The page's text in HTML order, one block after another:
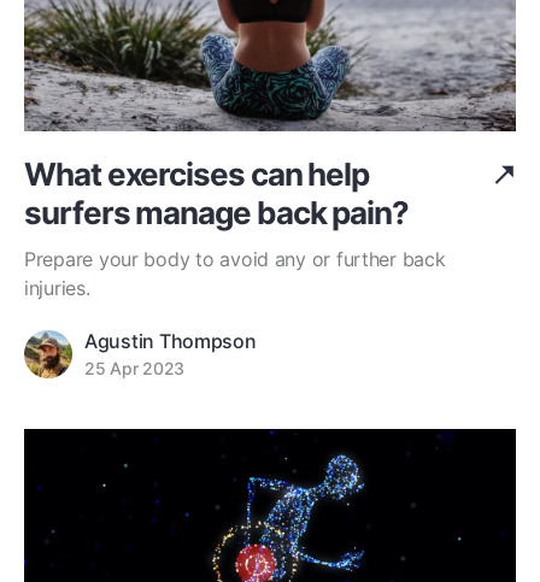
What exercises can help
surfers manage back pain?
Prepare your body to avoid any or further back
injuries.
Agustin Thompson
25 Apr 2023